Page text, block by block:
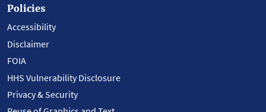
Policies
Accessibility
Disclaimer
FOIA
HHS Vulnerability Disclosure
Privacy & Security